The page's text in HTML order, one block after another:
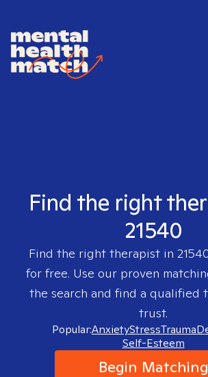
Find the right
21540
Find the right therapist in
for free. Use our proven
the search and find a qualified
trust.
Popular:AnxietyStressTrauma
Self-Esteem
Begin Matching